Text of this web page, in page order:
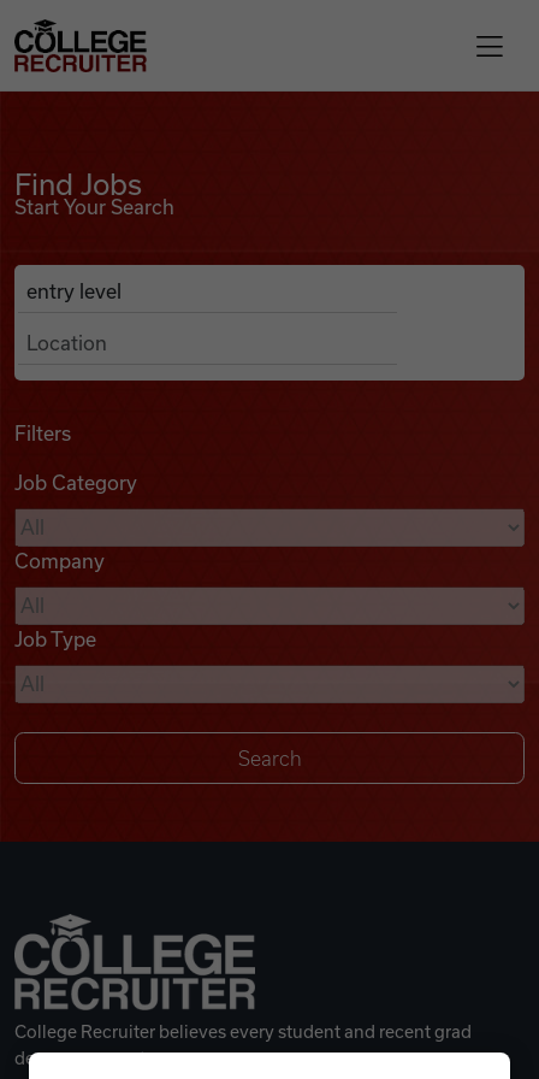
Find Jobs
Podcasts
Videos
Remote Jobs
College Recruiter
Find Jobs
Start Your Search
Search Job Listings
Anywhere
Filters
Job Category
Company
Job Type
College Recruiter believes every student and recent grad
deserves a great career.